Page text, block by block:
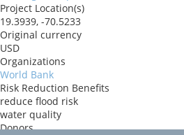
Project Location(s)
19.3939, -70.5233
Original currency
USD
Organizations
World Bank
Risk Reduction Benefits
reduce flood risk
water quality
Donors